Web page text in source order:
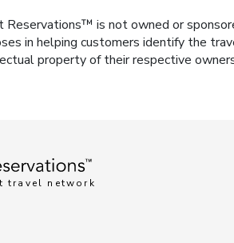
Reservations™ is not owned or
in helping customers identify the
property of their respective
travel network